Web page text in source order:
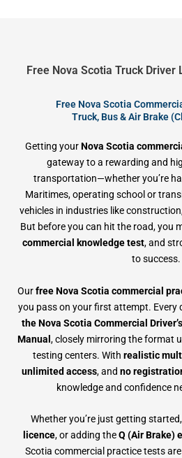
Free Nova Scotia Truck Driver
Free Nova Scotia
Truck, Bus & Air Brake
Getting yourNova Scotia
gateway to a rewarding and
transportation—whether you’re
Maritimes, operating school or
vehicles in industries like
But before you can hit the road, you
commercial knowledge test, and
to success.
Ourfree Nova Scotia commercial
you pass on your first attempt. Every
the Nova Scotia Commercial
Manual, closely mirroring the format
testing centers. With realistic
unlimited access, and no
knowledge and confidence
Whether you’re just getting
licence, or adding theQ (Air Brake)
Scotia commercial practice tests